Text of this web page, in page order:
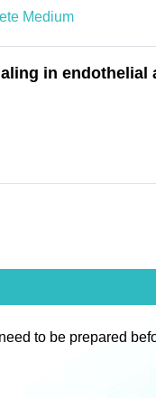
Medium
in
to be prepared